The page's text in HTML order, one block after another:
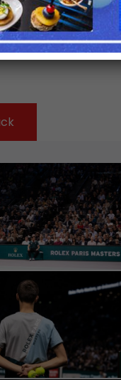
match on center
to change by